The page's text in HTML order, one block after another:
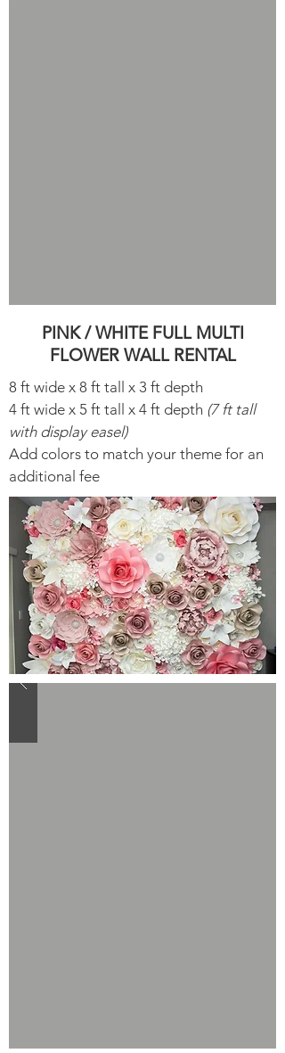
PINK / WHITE FULL MULTI
FLOWER WALL RENTAL
8 ft wide x 8 ft tall x 3 ft depth
4 ft wide x 5 ft tall x 4 ft depth (7 ft tall
with display easel)
Add colors to match your theme for an
additional fee